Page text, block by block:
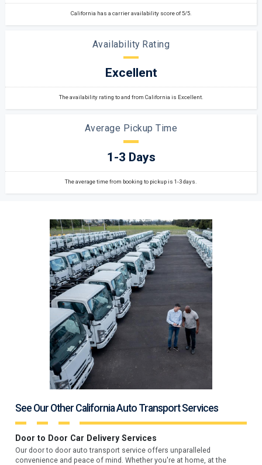
California has a carrier availability score of 5/5.
Availability Rating
Excellent
The availability rating to and from California is Excellent.
Average Pickup Time
1-3 Days
The average time from booking to pickup is 1-3 days.
See Our Other California Auto Transport Services
Door to Door Car Delivery Services
Our door to door auto transport service offers unparalleled
convenience and peace of mind. Whether you're at home, at the